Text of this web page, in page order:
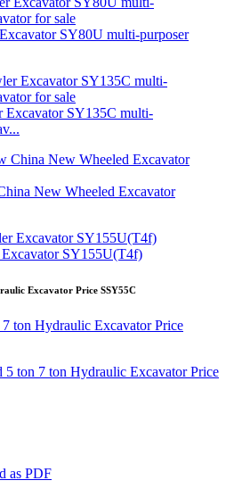
SY80U multi-purposer
Excavator SY135C multi-
New Wheeled Excavator
SY155U(T4f)
Excavator Price SSY55C
as PDF